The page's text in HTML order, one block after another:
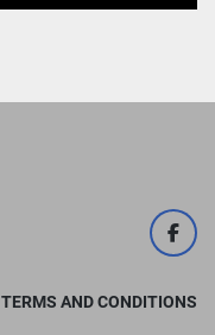
TERMS AND CONDITIONS